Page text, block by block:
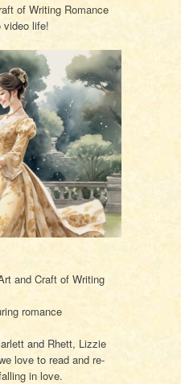
of Writing Romance
life!
and Craft of Writing
romance
and Rhett, Lizzie
love to read and re-
in love.